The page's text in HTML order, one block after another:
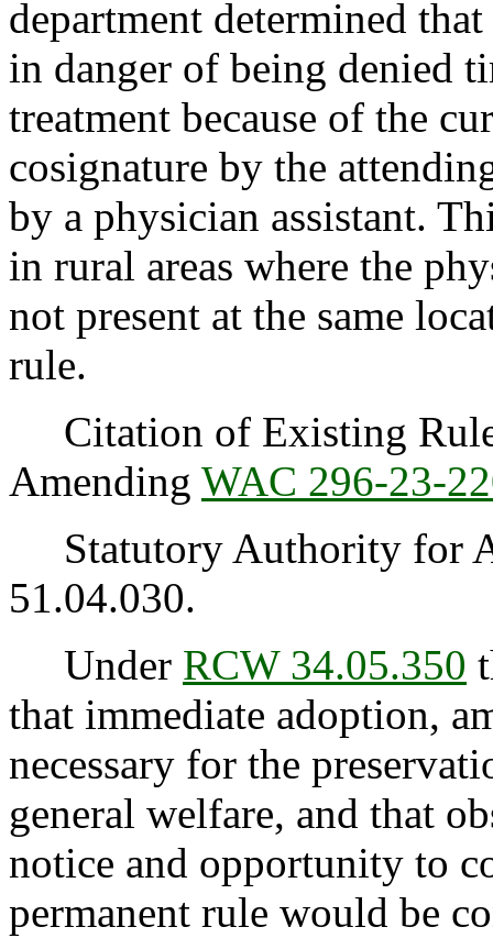
department determined
in danger of being denied
treatment because of the
cosignature by the
by a physician assistant.
in rural areas where the
not present at the same
rule.
Citation of Existing
Amending WAC 296-23-
Statutory Authority for
51.04.030.
Under RCW 34.05.350
that immediate adoption,
necessary for the
general welfare, and that
notice and opportunity to
permanent rule would be